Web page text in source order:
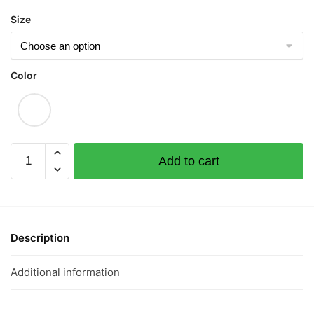
Size
Color
Gong
Children
Sleeve
Add to cart
Description
Additional information